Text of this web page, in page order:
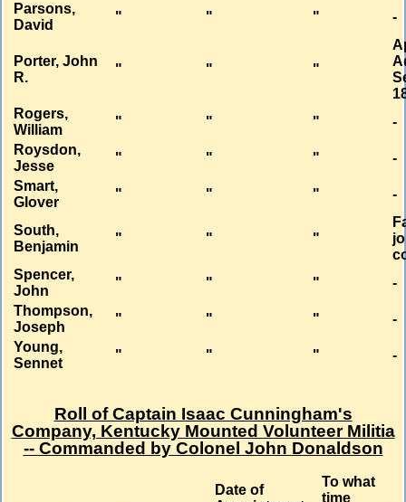
Parsons,
David
" " " -
Porter, John
R.
" " "
Rogers,
William
" " "
-
Roysdon,
Jesse
" " "
-
Smart,
Glover
" " " -
South,
Benjamin
" " "
Spencer,
John
" " "
-
Thompson,
Joseph
" " "
-
Young,
Sennet
" " " -
Roll of Captain Isaac Cunningham's
Company, Kentucky Mounted Volunteer Militia
-- Commanded by Colonel John Donaldson
Date of
To what
time